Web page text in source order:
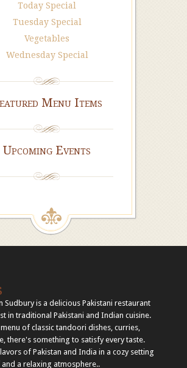
Today Special
Tuesday Special
Vegetables
Wednesday Special
Menu Items
Upcoming Events
Sudbury is a delicious Pakistani restaurant
in traditional Pakistani and Indian cuisine.
of classic tandoori dishes, curries,
there's something to satisfy every taste.
of Pakistan and India in a cozy setting
a relaxing atmosphere..